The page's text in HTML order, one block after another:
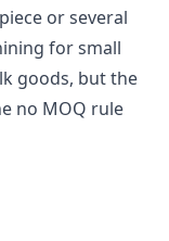
or several
for small
goods, but the
no MOQ rule